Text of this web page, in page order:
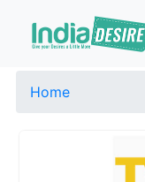
Home